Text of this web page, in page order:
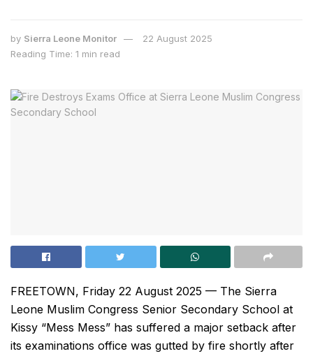
by Sierra Leone Monitor
22 August 2025
Reading Time: 1 min read
FREETOWN, Friday 22 August 2025 — The Sierra
Leone Muslim Congress Senior Secondary School at
Kissy “Mess Mess” has suffered a major setback after
its examinations office was gutted by fire shortly after